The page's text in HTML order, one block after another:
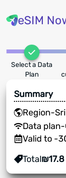
eSIM
Select a Data
Plan
Summary
Region-
Data plan-
Valid to -
Total₪17.8